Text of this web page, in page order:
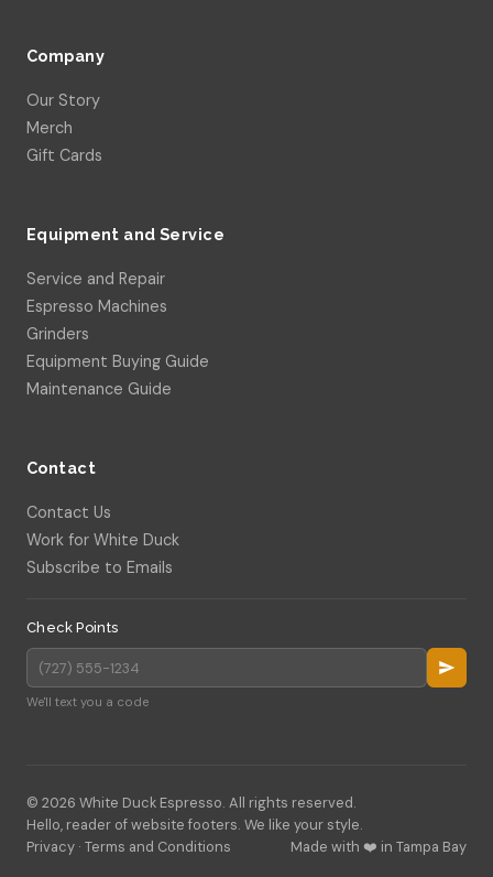
Company
Our Story
Merch
Gift Cards
Equipment and Service
Service and Repair
Espresso Machines
Grinders
Equipment Buying Guide
Maintenance Guide
Contact
Contact Us
Work for White Duck
Subscribe to Emails
Check Points
We'll text you a code
© 2026 White Duck Espresso. All rights reserved.
Hello, reader of website footers. We like your style.
Privacy · Terms and Conditions Made with ❤️ in Tampa Bay